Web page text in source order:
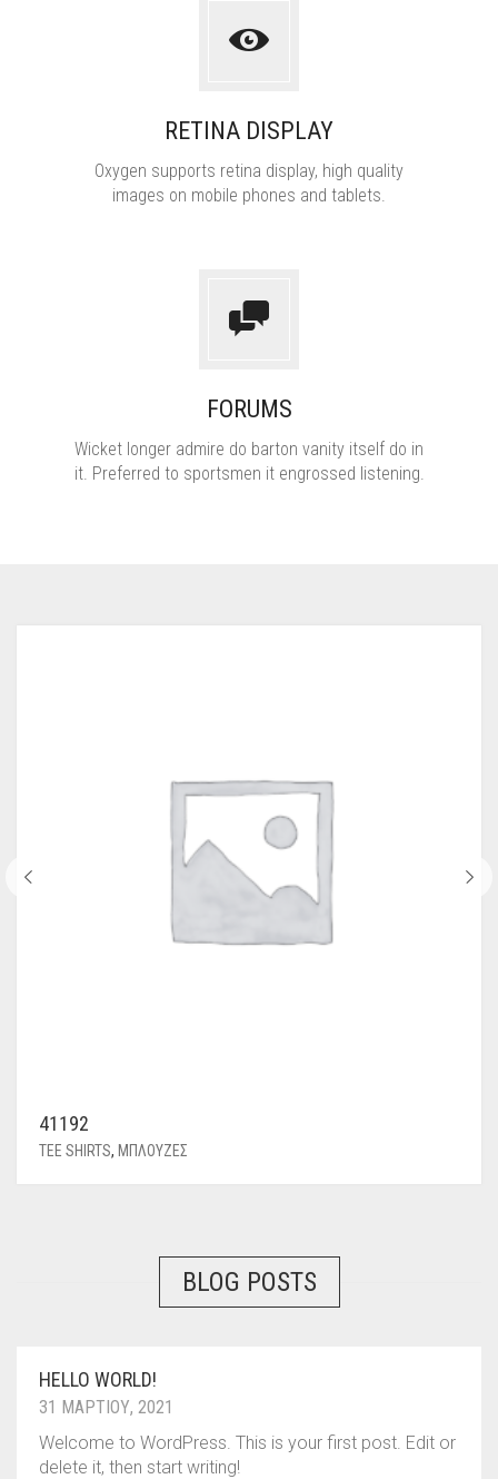
RETINA DISPLAY
Oxygen supports retina display, high quality
images on mobile phones and tablets.
FORUMS
Wicket longer admire do barton vanity itself do in
it. Preferred to sportsmen it engrossed listening.
41192
TEE SHIRTS, ΜΠΛΟΥΖΕΣ
BLOG POSTS
HELLO WORLD!
31 ΜΑΡΤΊΟΥ, 2021
Welcome to WordPress. This is your first post. Edit or
delete it, then start writing!